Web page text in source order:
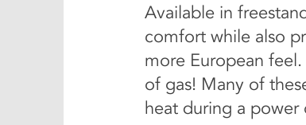
Available in
comfort while also
more European
of gas! Many of
heat during a power